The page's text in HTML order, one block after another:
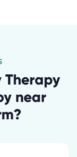
Therapy
near
?